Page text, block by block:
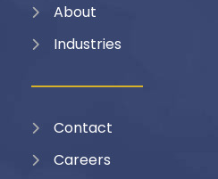
About
Industries
Contact
Careers